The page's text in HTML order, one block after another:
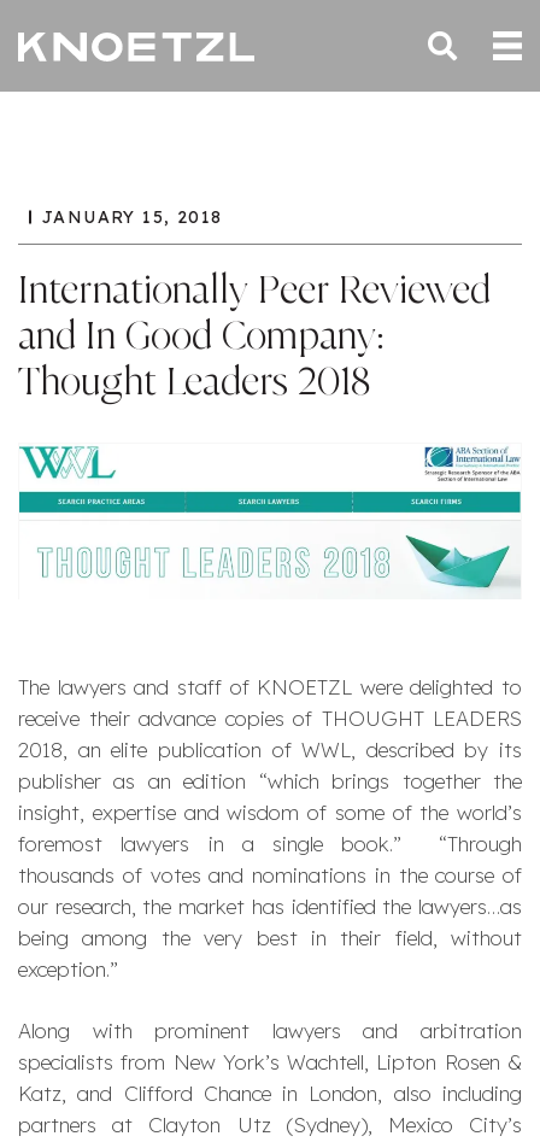
JANUARY 15, 2018
Internationally Peer Reviewed
and In Good Company:
Thought Leaders 2018
The lawyers and staff of KNOETZL were delighted to
receive their advance copies of THOUGHT LEADERS
2018, an elite publication of WWL, described by its
publisher as an edition “which brings together the
insight, expertise and wisdom of some of the world’s
foremost lawyers in a single book.” “Through
thousands of votes and nominations in the course of
our research, the market has identified the lawyers…as
being among the very best in their field, without
exception.”
Along with prominent lawyers and arbitration
specialists from New York’s Wachtell, Lipton Rosen &
Katz, and Clifford Chance in London, also including
partners at Clayton Utz (Sydney), Mexico City’s